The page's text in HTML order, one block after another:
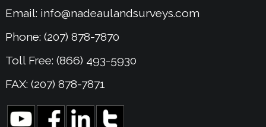
Email: info@nadeaulandsurveys.com
Phone: (207) 878-7870
Toll Free: (866) 493-5930
FAX: (207) 878-7871